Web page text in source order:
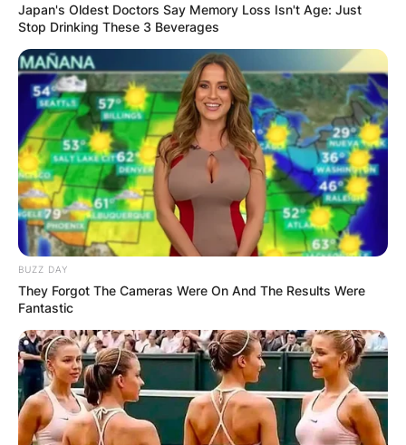
Japan's Oldest Doctors Say Memory Loss Isn't Age: Just
Stop Drinking These 3 Beverages
BUZZ DAY
They Forgot The Cameras Were On And The Results Were
Fantastic